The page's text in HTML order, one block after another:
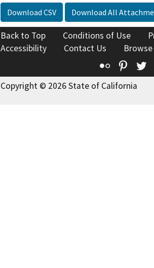
Download CSV Download All
Back to Top Conditions of Use
Accessibility
Contact Us
Flickr
Copyright © 2026 State of California